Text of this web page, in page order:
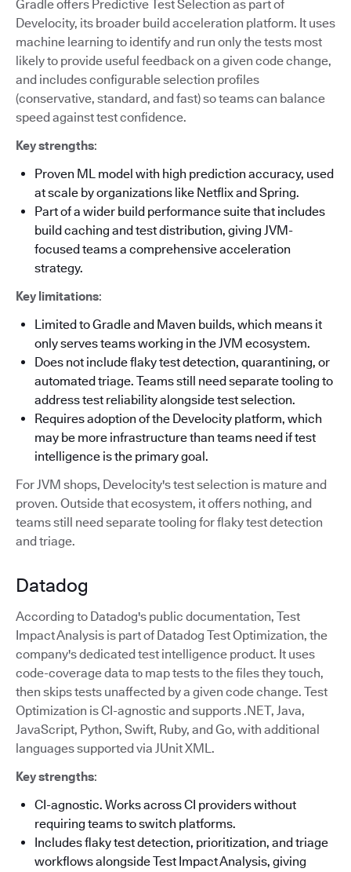
Gradle offers Predictive Test Selection as part of
Develocity, its broader build acceleration platform. It uses
machine learning to identify and run only the tests most
likely to provide useful feedback on a given code change,
and includes configurable selection profiles
(conservative, standard, and fast) so teams can balance
speed against test confidence.
Key strengths:
Proven ML model with high prediction accuracy, used
at scale by organizations like Netflix and Spring.
Part of a wider build performance suite that includes
build caching and test distribution, giving JVM-
focused teams a comprehensive acceleration
strategy.
Key limitations:
Limited to Gradle and Maven builds, which means it
only serves teams working in the JVM ecosystem.
Does not include flaky test detection, quarantining, or
automated triage. Teams still need separate tooling to
address test reliability alongside test selection.
Requires adoption of the Develocity platform, which
may be more infrastructure than teams need if test
intelligence is the primary goal.
For JVM shops, Develocity's test selection is mature and
proven. Outside that ecosystem, it offers nothing, and
teams still need separate tooling for flaky test detection
and triage.
Datadog
According to Datadog's public documentation, Test
Impact Analysis is part of Datadog Test Optimization, the
company's dedicated test intelligence product. It uses
code-coverage data to map tests to the files they touch,
then skips tests unaffected by a given code change. Test
Optimization is CI-agnostic and supports .NET, Java,
JavaScript, Python, Swift, Ruby, and Go, with additional
languages supported via JUnit XML.
Key strengths:
CI-agnostic. Works across CI providers without
requiring teams to switch platforms.
Includes flaky test detection, prioritization, and triage
workflows alongside Test Impact Analysis, giving